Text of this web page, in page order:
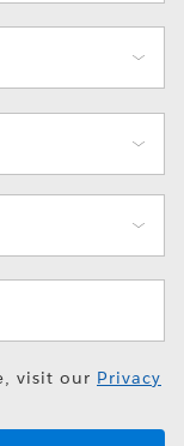
visit our Privacy